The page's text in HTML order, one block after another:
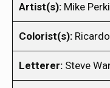
Artist(s): Mike
Colorist(s):
Letterer: Steve